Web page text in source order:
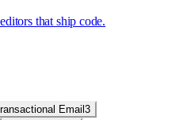
that ship code.
Email 3